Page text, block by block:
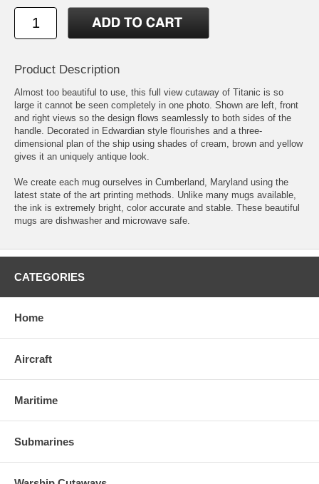
Product Description
Almost too beautiful to use, this full view cutaway of Titanic is so
large it cannot be seen completely in one photo. Shown are left, front
and right views so the design flows seamlessly to both sides of the
handle. Decorated in Edwardian style flourishes and a three-
dimensional plan of the ship using shades of cream, brown and yellow
gives it an uniquely antique look.
We create each mug ourselves in Cumberland, Maryland using the
latest state of the art printing methods. Unlike many mugs available,
the ink is extremely bright, color accurate and stable. These beautiful
mugs are dishwasher and microwave safe.
CATEGORIES
Home
Aircraft
Maritime
Submarines